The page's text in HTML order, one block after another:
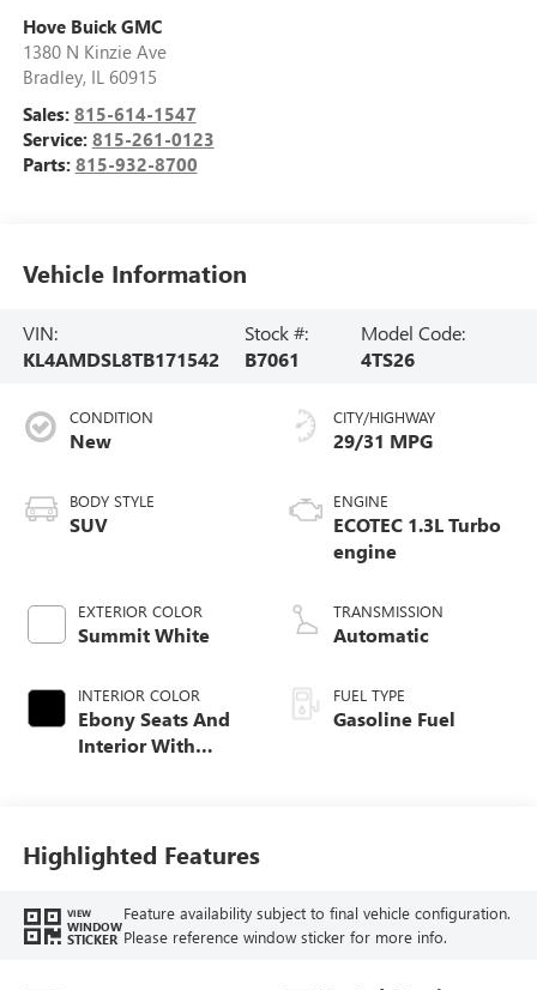
Hove Buick GMC
1380 N Kinzie Ave
Bradley, IL 60915
Sales: 815-614-1547
Service: 815-261-0123
Parts: 815-932-8700
Vehicle Information
VIN:
KL4AMDSL8TB171542
Stock #:
B7061
Model Code:
4TS26
CONDITION
New
BODY STYLE
SUV
EXTERIOR COLOR
Summit White
INTERIOR COLOR
Ebony Seats And
Interior With
Trim
CITY/HIGHWAY
29/31 MPG
ENGINE
ECOTEC 1.3L Turbo
engine
TRANSMISSION
Automatic
FUEL TYPE
Gasoline Fuel
Highlighted Features
VIEW
WINDOW
STICKER
Feature availability subject to final vehicle configuration.
Please reference window sticker for more info.